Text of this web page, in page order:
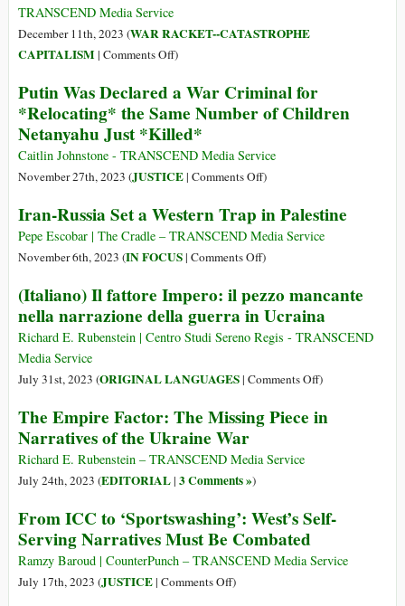
with
Russia,
Zelensky
Official
and
Germany’s
TRANSCEND Media Service
December 11th, 2023 (WAR RACKET--CATASTROPHE
CAPITALISM| Comments Offon
Sabotaged
the
Kiev-
Moscow
March
Peace
Agreement
in
)
Putin Was Declared a War Criminal for
*Relocating* the Same Number of Children
Netanyahu Just *Killed*
Caitlin Johnstone - TRANSCEND Media Service
November 27th, 2023 (JUSTICE| Comments Offon
Was
Declared
a
Criminal
for
*Relocating*
of
Netanyahu
)
Iran-Russia Set a Western Trap in Palestine
Pepe Escobar | The Cradle – TRANSCEND Media Service
November 6th, 2023 (IN FOCUS| Comments Offon
Russia
Set
a
Trap
Palestine
)
(Italiano) Il fattore Impero: il pezzo mancante
nella narrazione della guerra in Ucraina
Richard E. Rubenstein | Centro Studi Sereno Regis - TRANSCEND
Media Service
July 31st, 2023 (ORIGINAL LANGUAGES| Comments Offon
Il
mancante
narrazione
)
The Empire Factor: The Missing Piece in
Narratives of the Ukraine War
Richard E. Rubenstein – TRANSCEND Media Service
July 24th, 2023 (EDITORIAL| 3 Comments »)
From ICC to ‘Sportswashing’: West’s Self-
Serving Narratives Must Be Combated
Ramzy Baroud | CounterPunch – TRANSCEND Media Service
July 17th, 2023 (JUSTICE| Comments Offon)